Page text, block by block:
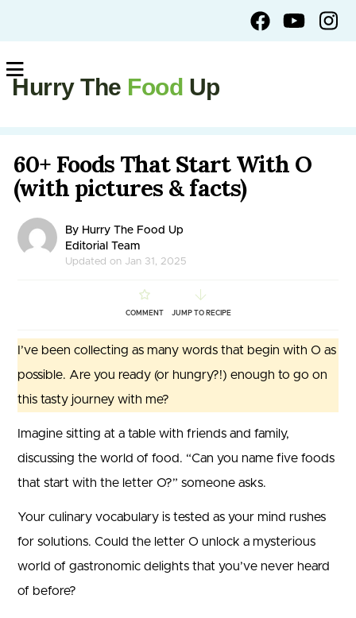
Hurry The Food Up
60+ Foods That Start With O
(with pictures & facts)
By Hurry The Food Up
Editorial Team
Updated on Jan 31, 2025
COMMENT JUMP TO RECIPE
I’ve been collecting as many words that begin with O as
possible. Are you ready (or hungry?!) enough to go on
this tasty journey with me?
Imagine sitting at a table with friends and family,
discussing the world of food. “Can you name five foods
that start with the letter O?” someone asks.
Your culinary vocabulary is tested as your mind rushes
for solutions. Could the letter O unlock a mysterious
world of gastronomic delights that you’ve never heard
of before?